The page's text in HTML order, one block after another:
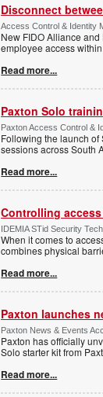
Disconnect
Access Control & Identity
New FIDO Alliance
employee access
Read more...
Paxton Solo
Paxton Access Control &
Following the launch of
sessions across South
Read more...
Controlling
IDEMIA STid Security
When it comes to
combines physical
Read more...
Paxton launches
Paxton News & Events
Paxton has officially
Solo starter kit from
Read more...